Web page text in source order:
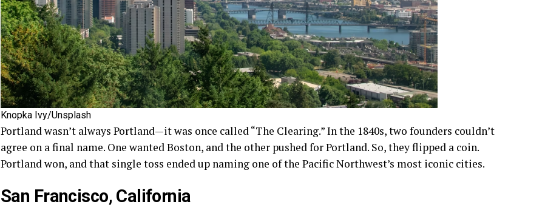
Knopka Ivy/Unsplash
Portland wasn’t always Portland—it was once called “The Clearing.” In the 1840s, two founders couldn’t
agree on a final name. One wanted Boston, and the other pushed for Portland. So, they flipped a coin.
Portland won, and that single toss ended up naming one of the Pacific Northwest’s most iconic cities.
San Francisco, California